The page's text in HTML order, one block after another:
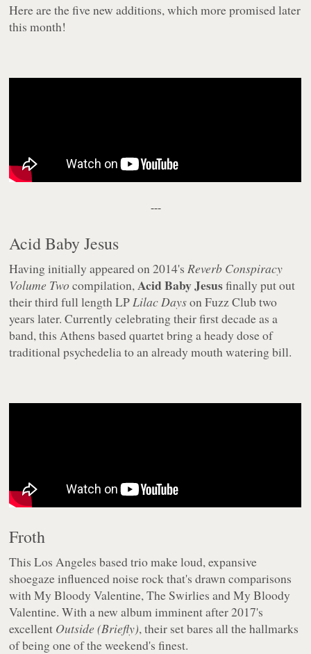
Here are the five new additions, which more promised later
this month!
---
Acid Baby Jesus
Having initially appeared on 2014's Reverb Conspiracy
Volume Twocompilation, Acid Baby Jesusfinally put out
their third full length LP Lilac Dayson Fuzz Club two
years later. Currently celebrating their first decade as a
band, this Athens based quartet bring a heady dose of
traditional psychedelia to an already mouth watering bill.
Froth
This Los Angeles based trio make loud, expansive
shoegaze influenced noise rock that's drawn comparisons
with My Bloody Valentine, The Swirlies and My Bloody
Valentine. With a new album imminent after 2017's
excellent Outside (Briefly), their set bares all the hallmarks
of being one of the weekend's finest.